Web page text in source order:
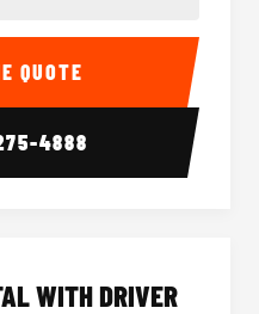
Interior 14
GET ONLINE QUOTE
4888
WITH DRIVER